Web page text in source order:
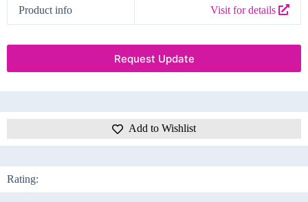
Product info Visit for details
Request Update
Add to Wishlist
Rating: